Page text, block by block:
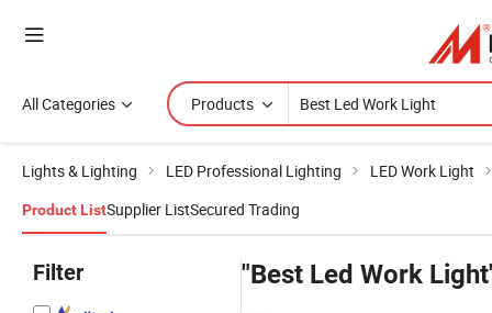
All Categories Products
Lights & Lighting LED Professional Lighting LED Work Light
Product ListSupplier ListSecured Trading
Filter "Best Led Work